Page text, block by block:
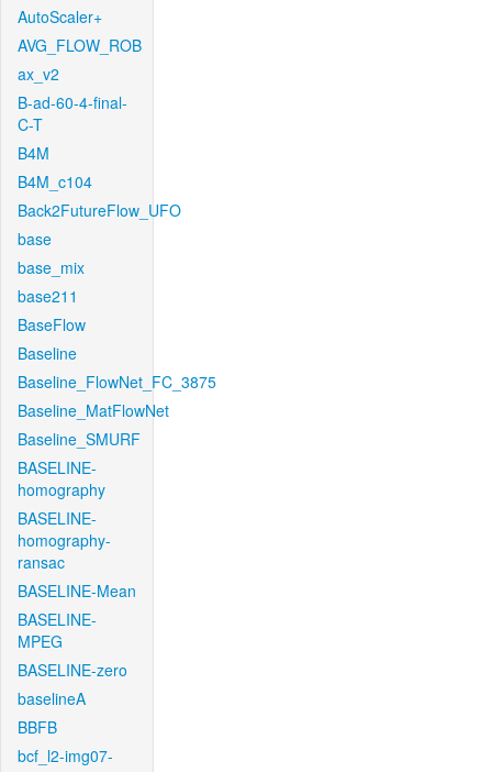
AutoScaler+
AVG_FLOW_ROB
ax_v2
B-ad-60-4-final-
C-T
B4M
B4M_c104
Back2FutureFlow_UFO
base
base_mix
base211
BaseFlow
Baseline
Baseline_FlowNet_FC_3875
Baseline_MatFlowNet
Baseline_SMURF
BASELINE-
homography
BASELINE-
homography-
ransac
BASELINE-Mean
BASELINE-
MPEG
BASELINE-zero
baselineA
BBFB
bcf_l2-img07-